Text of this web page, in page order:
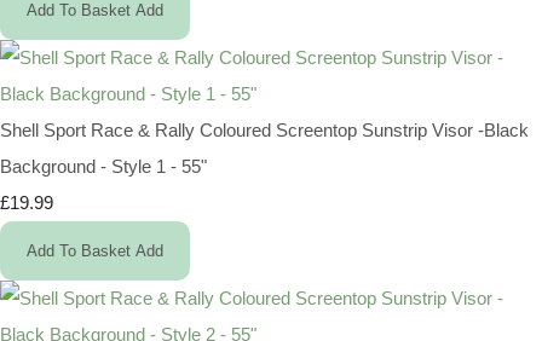
Add To Basket Add
Shell Sport Race & Rally Coloured Screentop Sunstrip Visor -Black
Background - Style 1 - 55"
£19.99
Add To Basket Add